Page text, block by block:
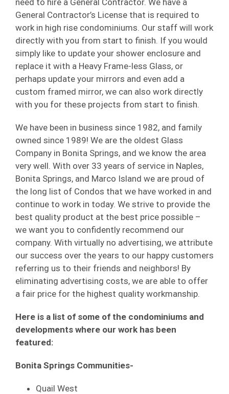
General Contractor’s License that is required to
work in high rise condominiums. Our staff will work
directly with you from start to finish. If you would
simply like to update your shower enclosure and
replace it with a Heavy Frame-less Glass, or
perhaps update your mirrors and even add a
custom framed mirror, we can also work directly
with you for these projects from start to finish.
We have been in business since 1982, and family
owned since 1989! We are the oldest Glass
Company in Bonita Springs, and we know the area
very well. With over 33 years of service in Naples,
Bonita Springs, and Marco Island we are proud of
the long list of Condos that we have worked in and
continue to work in today. We strive to provide the
best quality product at the best price possible –
we want you to confidently recommend our
company. With virtually no advertising, we attribute
our success over the years to our happy customers
referring us to their friends and neighbors! By
eliminating advertising costs, we are able to offer
a fair price for the highest quality workmanship.
Here is a list of some of the condominiums and
developments where our work has been
featured:
Bonita Springs Communities-
Quail West